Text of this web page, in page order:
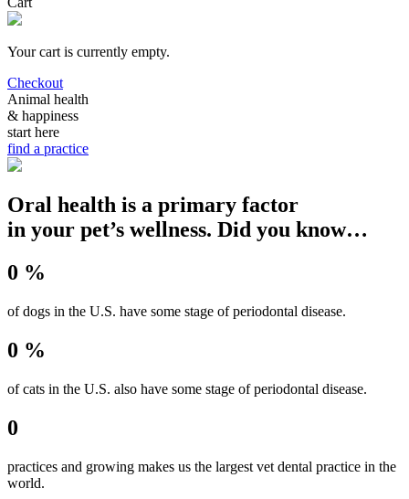
Your cart is currently empty.
Checkout
Animal health
& happiness
start here
find a practice
Oral health is a primary factor
in your pet’s wellness. Did you know…
0 %
of dogs in the U.S. have some stage of periodontal disease.
0 %
of cats in the U.S. also have some stage of periodontal disease.
0
practices and growing makes us the largest vet dental practice in the
world.